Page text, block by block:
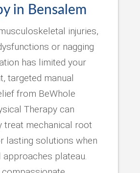
in Bensalem
injuries,
or nagging
has limited your
targeted manual
from BeWhole
Therapy can
treat mechanical root
lasting solutions when
plateau.